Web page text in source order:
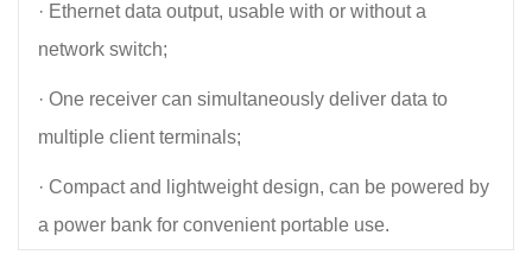
· Ethernet data output, usable with or without a
network switch;
· One receiver can simultaneously deliver data to
multiple client terminals;
· Compact and lightweight design, can be powered by
a power bank for convenient portable use.